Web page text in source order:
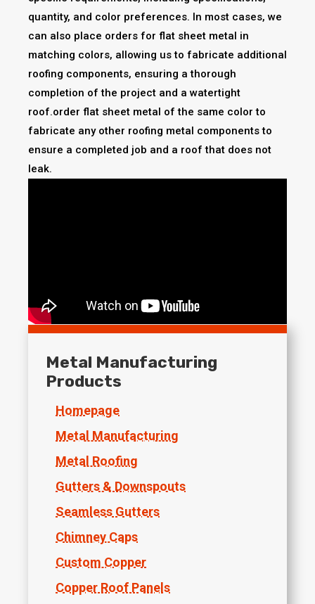
quantity, and color preferences. In most cases, we
can also place orders for flat sheet metal in
matching colors, allowing us to fabricate additional
roofing components, ensuring a thorough
completion of the project and a watertight
roof.order flat sheet metal of the same color to
fabricate any other roofing metal components to
ensure a completed job and a roof that does not
leak.
Metal Manufacturing
Products
Homepage
Metal Manufacturing
Metal Roofing
Gutters & Downspouts
Seamless Gutters
Chimney Caps
Custom Copper
Copper Roof Panels